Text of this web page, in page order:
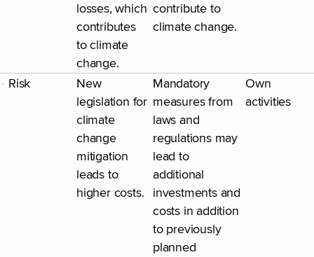
losses, which
contributes
to climate
change.
contribute to
climate change.
Risk
New
legislation for
climate
change
mitigation
leads to
higher costs.
Mandatory
measures from
laws and
regulations may
lead to
additional
investments and
costs in addition
to previously
planned
Own
activities